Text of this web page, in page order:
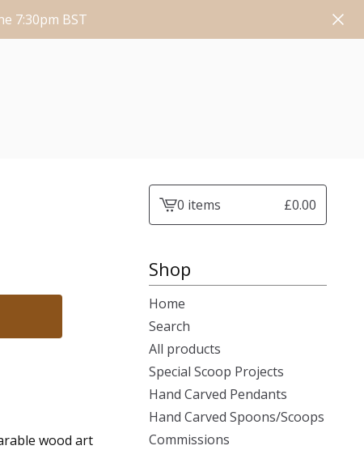
7:30pm BST
wood art
View0 items £0.00
Shop
Home
Search
All products
Special Scoop Projects
Hand Carved Pendants
Hand Carved Spoons/Scoops
Commissions